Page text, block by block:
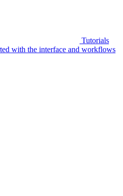
Tutorials
with the interface and workflows